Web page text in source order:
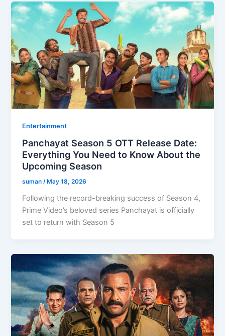
Entertainment
Panchayat Season 5 OTT Release Date:
Everything You Need to Know About the
Upcoming Season
suman/ May 18, 2026
Following the record-breaking success of Season 4,
Prime Video’s beloved series Panchayat is officially
set to return with Season 5